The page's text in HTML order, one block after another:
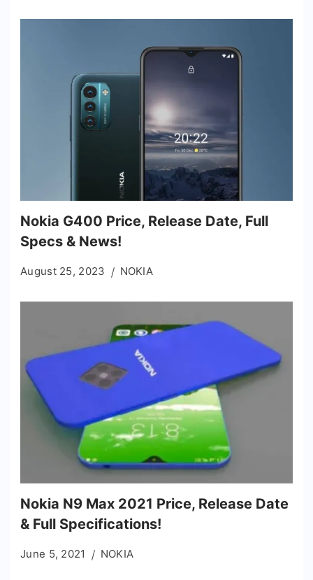
Nokia G400 Price, Release Date, Full
Specs & News!
August 25, 2023 NOKIA
Nokia N9 Max 2021 Price, Release Date
& Full Specifications!
June 5, 2021 NOKIA